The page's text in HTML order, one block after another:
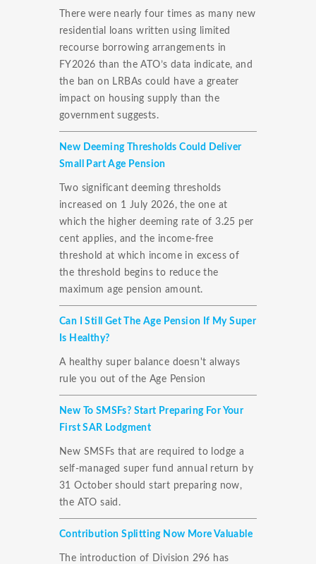
There were nearly four times as many new
residential loans written using limited
recourse borrowing arrangements in
FY2026 than the ATO’s data indicate, and
the ban on LRBAs could have a greater
impact on housing supply than the
government suggests.
New Deeming Thresholds Could Deliver
Small Part Age Pension
Two significant deeming thresholds
increased on 1 July 2026, the one at
which the higher deeming rate of 3.25 per
cent applies, and the income-free
threshold at which income in excess of
the threshold begins to reduce the
maximum age pension amount.
Can I Still Get The Age Pension If My Super
Is Healthy?
A healthy super balance doesn't always
rule you out of the Age Pension
New To SMSFs? Start Preparing For Your
First SAR Lodgment
New SMSFs that are required to lodge a
self-managed super fund annual return by
31 October should start preparing now,
the ATO said.
Contribution Splitting Now More Valuable
The introduction of Division 296 has